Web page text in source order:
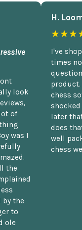
look
of
was I
the
by the
to
ole
H.
I've
times
chess
later
does
well
chess